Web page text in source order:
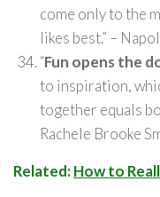
come only to the
likes best.” –
“Fun opens the
to inspiration,
together equals
Rachele Brooke
Related:How to